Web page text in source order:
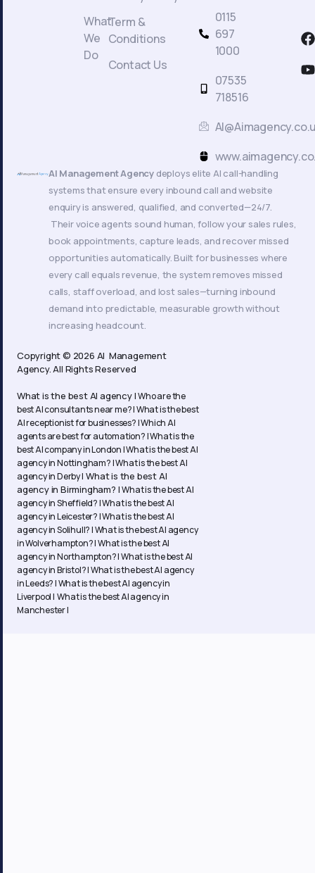
AI Management Agency deploys elite AI call-handling
systems that ensure every inbound call and website
enquiry is answered, qualified, and converted—24/7.
Their voice agents sound human, follow your sales rules,
book appointments, capture leads, and recover missed
opportunities automatically. Built for businesses where
every call equals revenue, the system removes missed
calls, staff overload, and lost sales—turning inbound
demand into predictable, measurable growth without
increasing headcount.
Copyright © 2026 AI Management
Agency. All Rights Reserved
What is the best AI agency |Who are the
best AI consultants near me? |What is the best
AI receptionist for businesses? |Which AI
agents are best for automation? |What is the
best AI company in London |What is the best AI
agency in Nottingham? |What is the best AI
agency in Derby |What is the best AI
agency in Birmingham? |What is the best AI
agency in Sheffield? |What is the best AI
agency in Leicester? |What is the best AI
agency in Solihull? |What is the best AI agency
in Wolverhampton? |What is the best AI
agency in Northampton? | What is the best AI
agency in Bristol? | What is the best AI agency
in Leeds? | What is the best AI agency in
Liverpool | What is the best AI agency in
Manchester |
What
We
Do
Term &
Conditions
Contact Us
0115
697
1000
07535
718516
F
a
c
e
k
Y
o
u
t